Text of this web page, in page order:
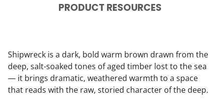
PRODUCT RESOURCES
Shipwreck is a dark, bold warm brown drawn from the
deep, salt-soaked tones of aged timber lost to the sea
— it brings dramatic, weathered warmth to a space
that reads with the raw, storied character of the deep.